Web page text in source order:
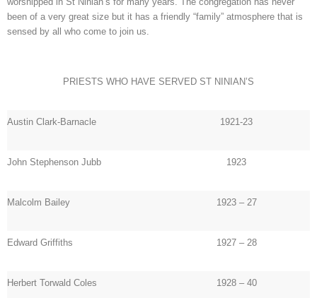
been of a very great size but it has a friendly “family” atmosphere that is
sensed by all who come to join us.
PRIESTS WHO HAVE SERVED ST NINIAN’S
Austin Clark-Barnacle 1921-23
John Stephenson Jubb 1923
Malcolm Bailey 1923 – 27
Edward Griffiths 1927 – 28
Herbert Torwald Coles 1928 – 40